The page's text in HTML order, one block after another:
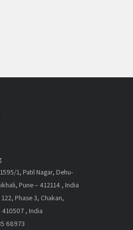
1, Patil Nagar, Dehu-
Pune – 412114 , India
Phase 3, Chakan,
410507 , India
68973